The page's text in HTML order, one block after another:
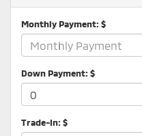
Monthly Payment: $
Down Payment: $
Trade-In: $